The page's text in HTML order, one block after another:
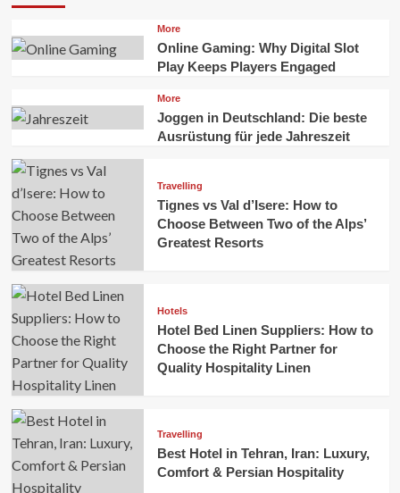
More
Online Gaming: Why Digital Slot
Play Keeps Players Engaged
More
Joggen in Deutschland: Die beste
Ausrüstung für jede Jahreszeit
Travelling
Tignes vs Val d’Isere: How to
Choose Between Two of the Alps’
Greatest Resorts
Hotels
Hotel Bed Linen Suppliers: How to
Choose the Right Partner for
Quality Hospitality Linen
Travelling
Best Hotel in Tehran, Iran: Luxury,
Comfort & Persian Hospitality